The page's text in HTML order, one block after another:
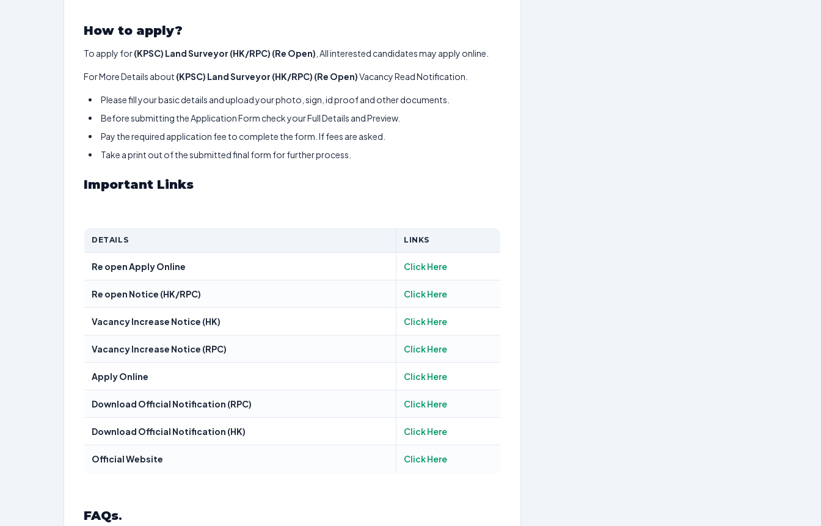
How to apply?
To apply for(KPSC) Land Surveyor (HK/RPC) (Re Open) , All interested candidates may apply online.
For More Details about (KPSC) Land Surveyor (HK/RPC) (Re Open)Vacancy Read Notification.
Please fill your basic details and upload your photo, sign, id proof and other documents.
Before submitting the Application Form check your Full Details and Preview.
Pay the required application fee to complete the form. If fees are asked.
Take a print out of the submitted final form for further process.
Important Links
DETAILS LINKS
Re open Apply Online Click Here
Re open Notice (HK/RPC) Click Here
Vacancy Increase Notice (HK) Click Here
Vacancy Increase Notice (RPC) Click Here
Apply Online Click Here
Download Official Notification (RPC) Click Here
Download Official Notification (HK) Click Here
Official Website Click Here
FAQs.